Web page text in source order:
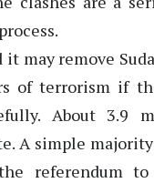
it may remove
of terrorism if
About 3.9
A simple
referendum